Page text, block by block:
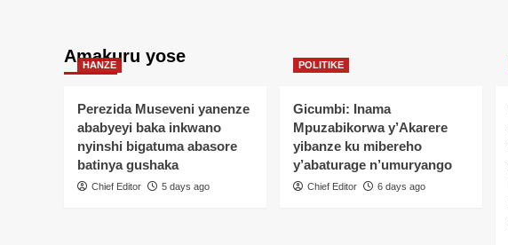
Amakuru yose
HANZE
Perezida Museveni yanenze
ababyeyi baka inkwano
nyinshi bigatuma abasore
batinya gushaka
Chief Editor 5 days ago
POLITIKE
Gicumbi: Inama
Mpuzabikorwa y’Akarere
yibanze ku mibereho
y’abaturage n’umuryango
Chief Editor 6 days ago